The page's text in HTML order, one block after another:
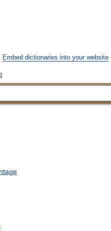
Embed dictionaries into your website